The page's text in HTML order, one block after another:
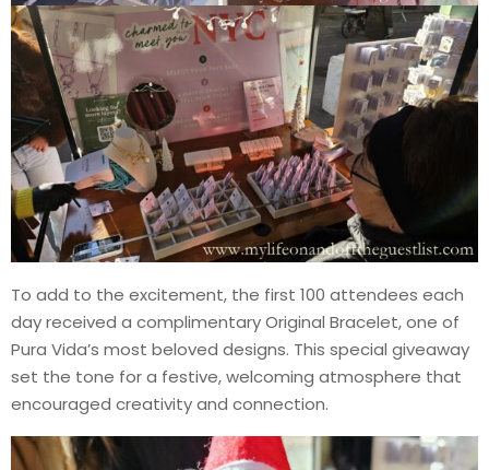
To add to the excitement, the first 100 attendees each
day received a complimentary Original Bracelet, one of
Pura Vida’s most beloved designs. This special giveaway
set the tone for a festive, welcoming atmosphere that
encouraged creativity and connection.